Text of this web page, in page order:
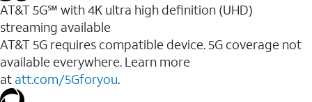
AT&T 5G℠ with 4K ultra high definition (UHD)
streaming available
AT&T 5G requires compatible device. 5G coverage not
available everywhere. Learn more
at att.com/5Gforyou.​